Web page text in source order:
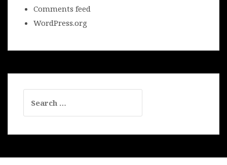
Comments feed
WordPress.org
for: